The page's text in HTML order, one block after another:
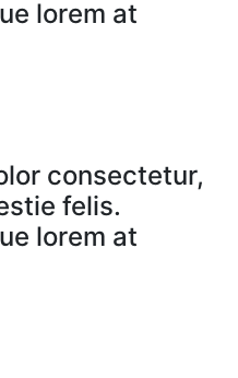
lorem at
consectetur,
felis.
lorem at